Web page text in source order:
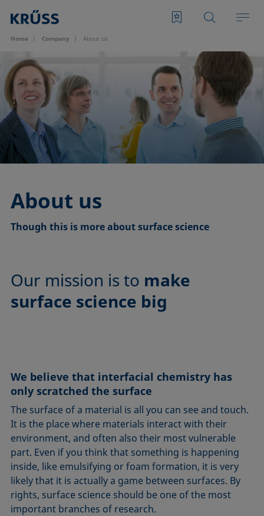
Home Company About us
About us
Though this is more about surface science
Our mission is to make
surface science big
We believe that interfacial chemistry has
only scratched the surface
The surface of a material is all you can see and touch.
It is the place where materials interact with their
environment, and often also their most vulnerable
part. Even if you think that something is happening
inside, like emulsifying or foam formation, it is very
likely that it is actually a game between surfaces. By
rights, surface science should be one of the most
important branches of research.